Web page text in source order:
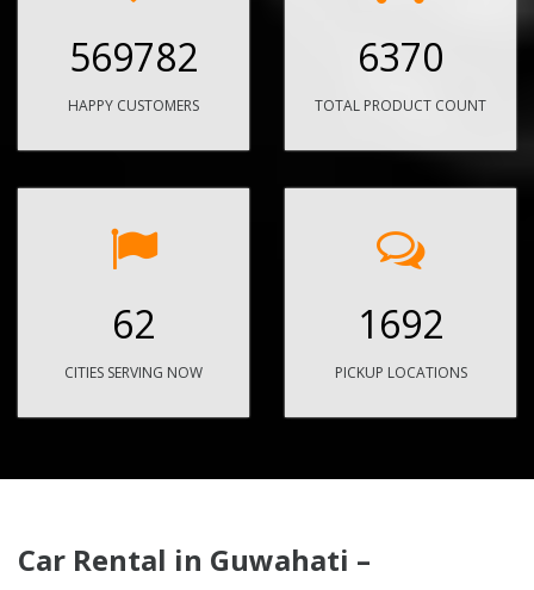
569782
HAPPY CUSTOMERS
6370
TOTAL PRODUCT COUNT
62
CITIES SERVING NOW
1692
PICKUP LOCATIONS
Car Rental in Guwahati –